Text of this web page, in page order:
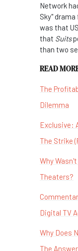
Network
Sky"
was that
that Suits
than two
READ
The
Dilemma
Exclusive:
The Strike
Why
Theaters?
Digital TV
Why Does
The